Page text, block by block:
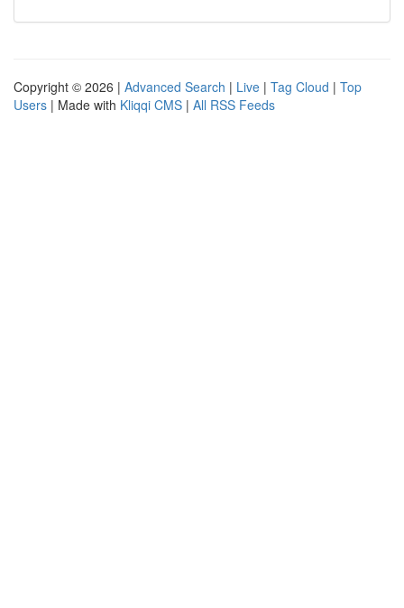
Copyright © 2026 | Advanced Search | Live | Tag Cloud | Top
Users | Made with Kliqqi CMS | All RSS Feeds